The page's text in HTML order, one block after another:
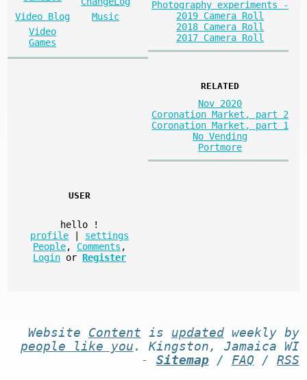
Video Blog
Music
Video
Games
Photography experiments -
2019 Camera Roll
2018 Camera Roll
2017 Camera Roll
RELATED
Nov 2020
Coronation Market, part 2
Coronation Market, part 1
No Vending
Portmore
USER
hello
!
profile
settings
People, Comments ,
Login or Register
Website Content is updatedweekly by
people like you . Kingston, Jamaica WI
- Sitemap/ FAQ / RSS